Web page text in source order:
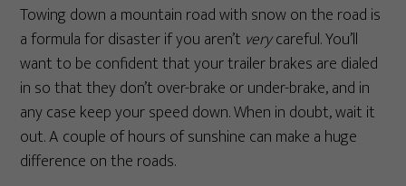
Towing down a mountain road with snow on the road is
a formula for disaster if you aren’t verycareful. You’ll
want to be confident that your trailer brakes are dialed
in so that they don’t over-brake or under-brake, and in
any case keep your speed down. When in doubt, wait it
out. A couple of hours of sunshine can make a huge
difference on the roads.